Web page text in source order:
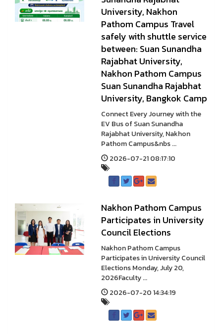
University, Nakhon
Pathom Campus Travel
safely with shuttle service
between: Suan Sunandha
Rajabhat University,
Nakhon Pathom Campus
Suan Sunandha Rajabhat
University, Bangkok Camp
Connect Every Journey with the
EV Bus of Suan Sunandha
Rajabhat University, Nakhon
Pathom Campus&nbs ...
2026-07-21 08:17:10
Nakhon Pathom Campus
Participates in University
Council Elections
Nakhon Pathom Campus
Participates in University Council
Elections Monday, July 20,
2026Faculty ...
2026-07-20 14:34:19